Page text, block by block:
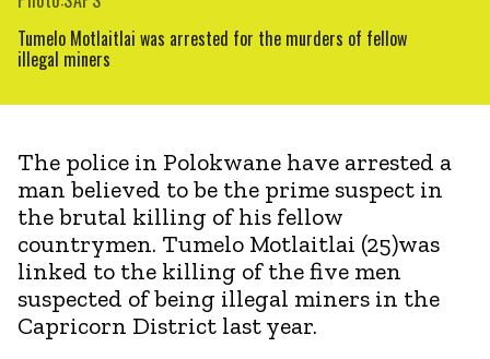
Tumelo Motlaitlai was arrested for the murders of fellow
illegal miners
The police in Polokwane have arrested a
man believed to be the prime suspect in
the brutal killing of his fellow
countrymen. Tumelo Motlaitlai (25)was
linked to the killing of the five men
suspected of being illegal miners in the
Capricorn District last year.